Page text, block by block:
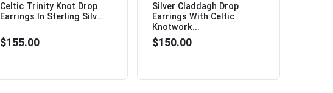
Celtic Trinity Knot Drop
Earrings In Sterling Silv...
$155.00
Silver Claddagh Drop
Earrings With Celtic
Knotwork...
$150.00